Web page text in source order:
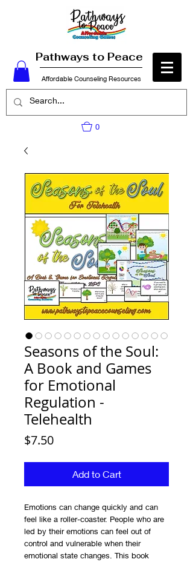
Pathways to Peace
Affordable Counseling Resources
0
Seasons of the Soul:
A Book and Games
for Emotional
Regulation -
Telehealth
$7.50Price
Add to Cart
Emotions can change quickly and can
feel like a roller-coaster. People who are
led by their emotions can feel out of
control and vulnerable when their
emotional state changes. This book